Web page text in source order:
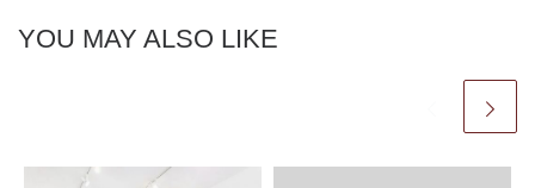
YOU MAY ALSO LIKE